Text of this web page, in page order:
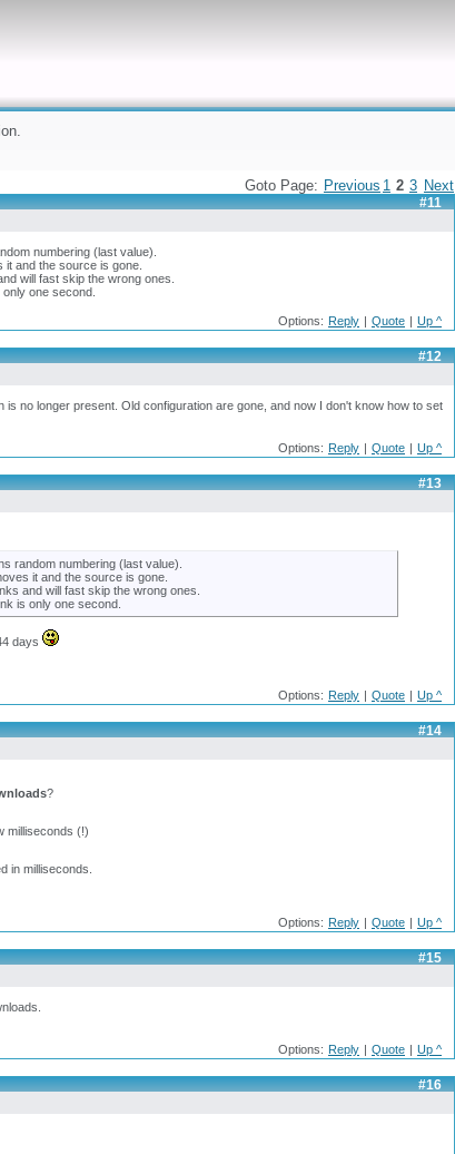
Goto Page: Previous 1 2 3 Next
#11
numbering (last value).
and the source is gone.
will fast skip the wrong ones.
one second.
Options: Reply | Quote | Up ^
#12
no longer present. Old configuration are gone, and now I don't know how to set
Options: Reply | Quote | Up ^
#13
random numbering (last value).
it and the source is gone.
and will fast skip the wrong ones.
is only one second.
days
Options: Reply Quote Up ^
#14
?
milliseconds (!)
in milliseconds.
Options: Reply | Quote | Up ^
#15
Options: Reply | Quote | Up ^
#16